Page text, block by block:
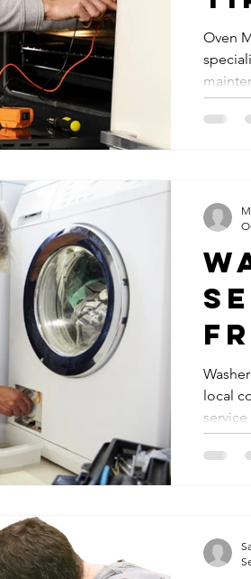
Leaks Repair Dishwasher
Appliances Emergency Appliance
Refrigerator Maintenance
Disposal Repair Garbage Disposal
Oven
local